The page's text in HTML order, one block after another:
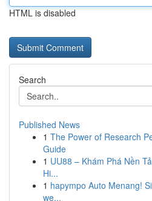
HTML is disabled
Search
Published News
1 The Power of Research
Guide
1 UU88 – Khám Phá Nền
Hi...
1 hapympo Auto Menang!
we...